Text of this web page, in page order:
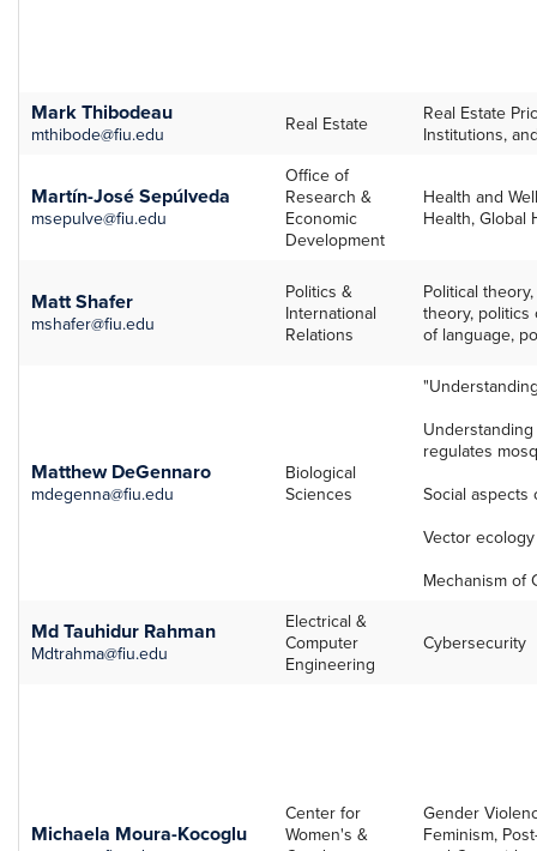
Mark Thibodeau
mthibode@fiu.edu Real Estate
Real Estate
Institutions,
Martín-José Sepúlveda
msepulve@fiu.edu
Office of
Research &
Economic
Development
Health and
Health, Global
Matt Shafer
mshafer@fiu.edu
Politics &
International
Relations
Political
theory, politics
of language,
Matthew DeGennaro
mdegenna@fiu.edu
Biological
Sciences
regulates
Social aspects
Vector
Mechanism of
Md Tauhidur Rahman
Mdtrahma@fiu.edu
Electrical &
Computer
Engineering
Cybersecurity
Michaela Moura-Kocoglu
Center for
Women's &
Gender
Feminism,